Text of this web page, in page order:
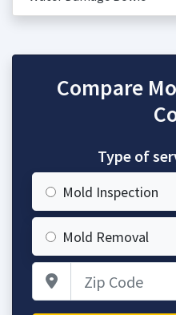
Compare
Type of
Mold Inspection
Mold Removal